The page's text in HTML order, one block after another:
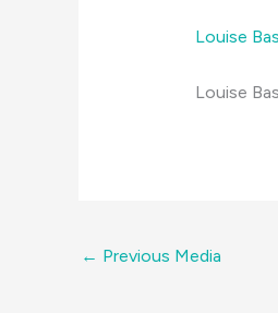
Louise
Louise
← Previous Media